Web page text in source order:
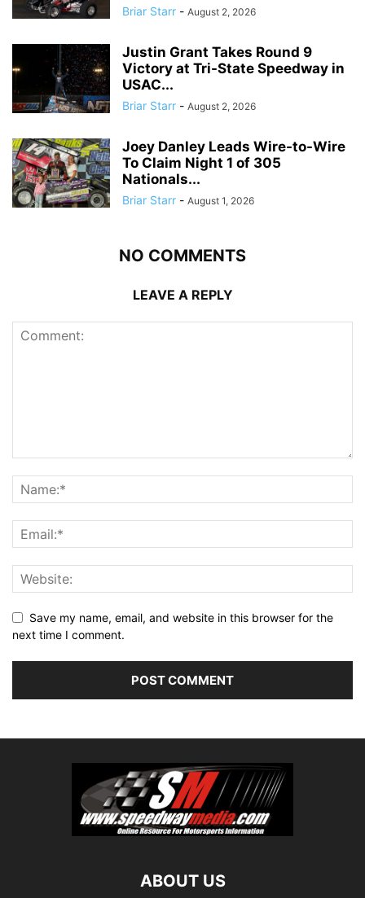
Briar Starr - August 2, 2026
Justin Grant Takes Round 9
Victory at Tri-State Speedway in
USAC...
Briar Starr - August 2, 2026
Joey Danley Leads Wire-to-Wire
To Claim Night 1 of 305
Nationals...
Briar Starr - August 1, 2026
NO COMMENTS
LEAVE A REPLY
Save my name, email, and website in this browser for the
next time I comment.
ABOUT US